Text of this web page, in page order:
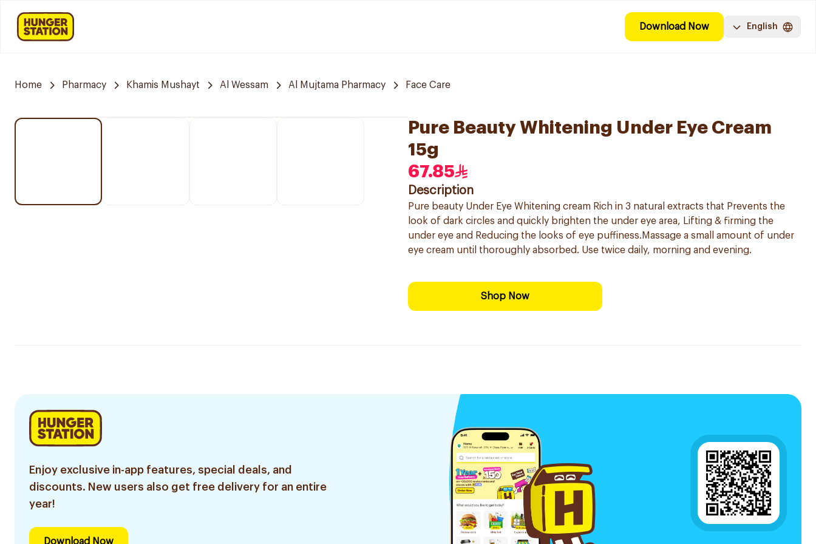
Download Now English
Home Pharmacy Khamis Mushayt Al Wessam Al Mujtama Pharmacy Face Care
Pure Beauty Whitening Under Eye Cream
15g
67.85
Description
Pure beauty Under Eye Whitening cream Rich in 3 natural extracts that Prevents the
look of dark circles and quickly brighten the under eye area, Lifting & firming the
under eye and Reducing the looks of eye puffiness.Massage a small amount of under
eye cream until thoroughly absorbed. Use twice daily, morning and evening.
Shop Now
Enjoy exclusive in-app features, special deals, and
discounts. New users also get free delivery for an entire
year!
Download Now